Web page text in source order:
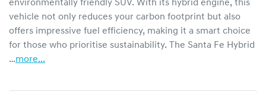
environmentally friendly SUV. With its hybrid engine, this
vehicle not only reduces your carbon footprint but also
offers impressive fuel efficiency, making it a smart choice
for those who prioritise sustainability. The Santa Fe Hybrid
…more...